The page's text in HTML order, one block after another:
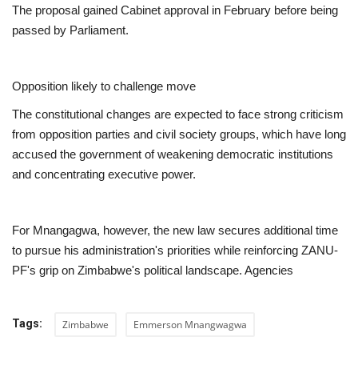
The proposal gained Cabinet approval in February before being
passed by Parliament.
Opposition likely to challenge move
The constitutional changes are expected to face strong criticism
from opposition parties and civil society groups, which have long
accused the government of weakening democratic institutions
and concentrating executive power.
For Mnangagwa, however, the new law secures additional time
to pursue his administration's priorities while reinforcing ZANU-
PF's grip on Zimbabwe's political landscape. Agencies
Tags: Zimbabwe Emmerson Mnangwagwa